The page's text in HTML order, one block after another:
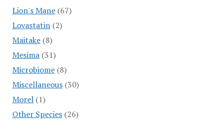
Lion's Mane(67)
Lovastatin(2)
Maitake(8)
Mesima(31)
Microbiome(8)
Miscellaneous(30)
Morel(1)
Other Species(26)